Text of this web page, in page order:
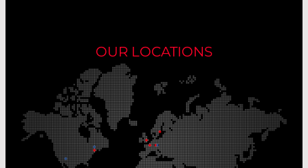
OUR LOCATIONS